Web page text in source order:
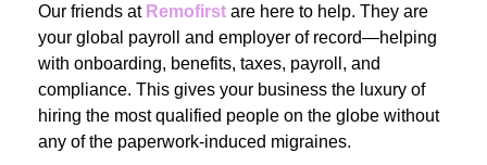
Our friends at Remofirst are here to help. They are
your global payroll and employer of record—helping
with onboarding, benefits, taxes, payroll, and
compliance. This gives your business the luxury of
hiring the most qualified people on the globe without
any of the paperwork-induced migraines.